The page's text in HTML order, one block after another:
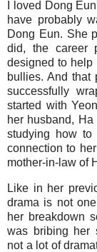
I loved Dong
have probably
Dong Eun. She
did, the career
designed to help
bullies. And that
successfully
started with
her husband,
studying how
connection to
mother-in-law of
Like in her
drama is not
her breakdown
was bribing her
not a lot of